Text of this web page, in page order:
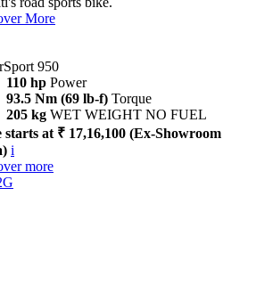
More
950
110 hp Power
93.5 Nm (69 lb-f) Torque
205 kg WET WEIGHT NO FUEL
starts at ₹ 17,16,100 (Ex-Showroom
i
more